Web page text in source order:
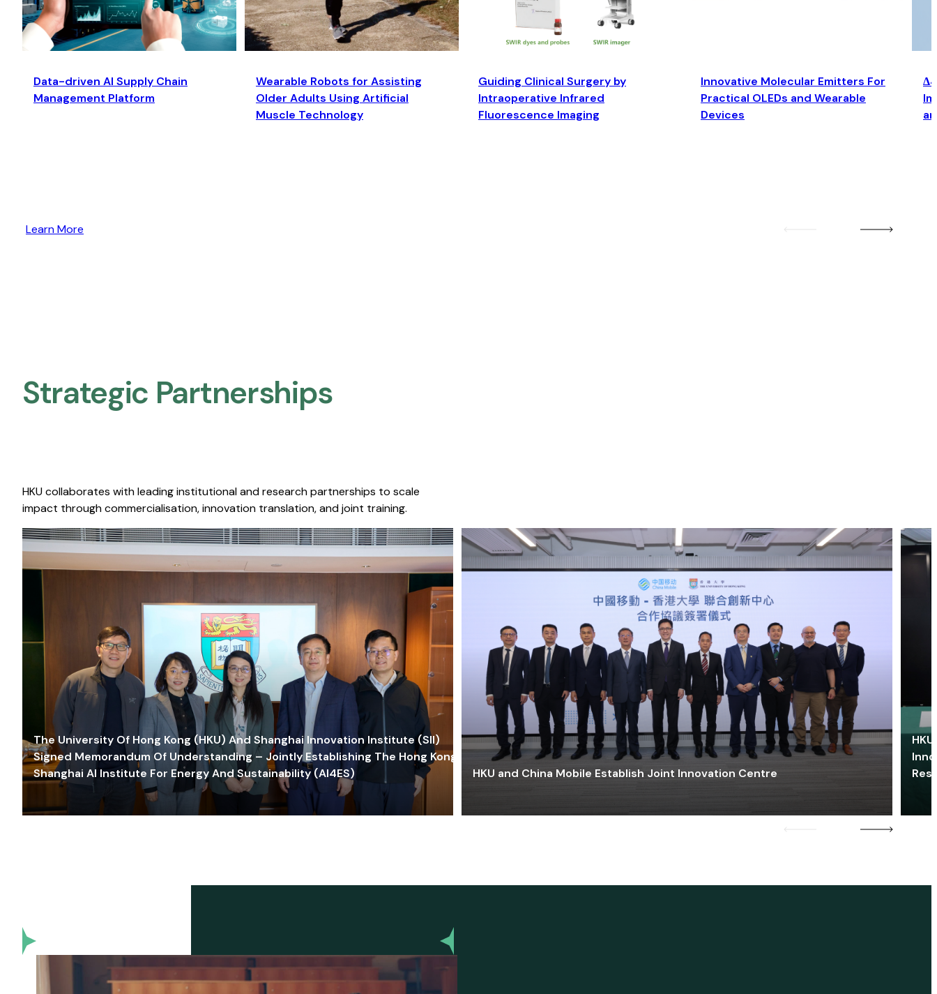
Data-driven AI Supply Chain
Management Platform
Wearable Robots for Assisting
Older Adults Using Artificial
Muscle Technology
Guiding Clinical Surgery by
Intraoperative Infrared
Fluorescence Imaging
Innovative Molecular Emitters For
Practical OLEDs and Wearable
Devices
Learn More
Strategic Partnerships​
HKU collaborates with leading institutional and research partnerships to scale
impact through commercialisation, innovation translation, and joint training.
The University Of Hong Kong (HKU) And Shanghai Innovation Institute (SII)
Signed Memorandum Of Understanding – Jointly Establishing The Hong Kong-
Shanghai AI Institute For Energy And Sustainability (AI4ES)
HKU and China Mobile Establish Joint Innovation Centre